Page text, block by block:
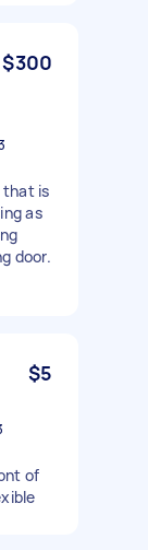
$300
that is
as
door.
$5
of